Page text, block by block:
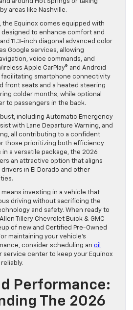
around Hot Springs or taking
areas like Nashville.
the Equinox comes equipped with
to enhance comfort and
11.3-inch diagonal advanced color
Google services, allowing
voice commands, and
Apple CarPlay® and Android
facilitating smartphone connectivity
front seats and a heated steering
colder months, while optional
to passengers in the back.
including Automatic Emergency
with Lane Departure Warning, and
all contributing to a confident
those prioritizing both efficiency
in a versatile package, the 2026
an attractive option that aligns
in El Dorado and other
investing in a vehicle that
driving without sacrificing the
and safety. When ready to
Tillery Chevrolet Buick & GMC
of new and Certified Pre-Owned
maintaining your vehicle’s
consider scheduling an oil
service center to keep your Equinox
Performance:
The 2026